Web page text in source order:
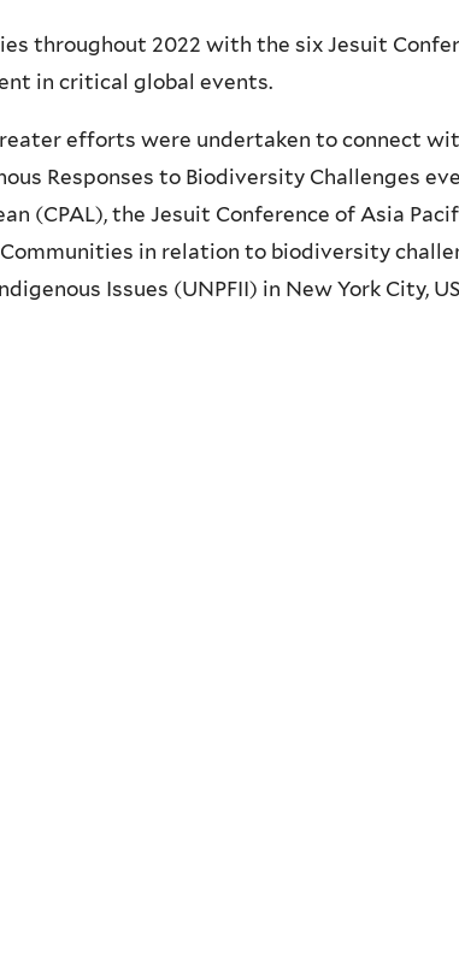
throughout 2022 with the six Jesuit
in critical global events.
efforts were undertaken to connect
Responses to Biodiversity Challenges
(CPAL), the Jesuit Conference of Asia
in relation to biodiversity
Issues (UNPFII) in New York City,